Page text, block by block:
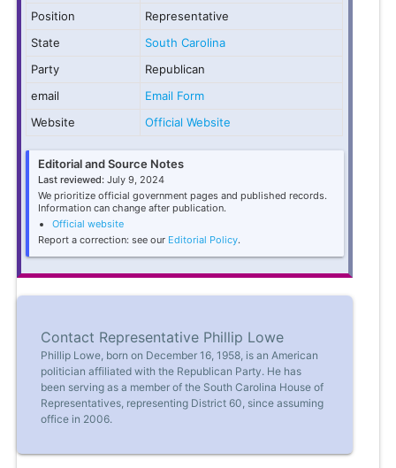
Position
Representative
State
South Carolina
Party
Republican
email
Email Form
Website
Official Website
Editorial and Source Notes
Last reviewed: July 9, 2024
We prioritize official government pages and published records.
Information can change after publication.
Official website
Report a correction: see our Editorial Policy.
Contact Representative Phillip Lowe
Phillip Lowe, born on December 16, 1958, is an American
politician affiliated with the Republican Party. He has
been serving as a member of the South Carolina House of
Representatives, representing District 60, since assuming
office in 2006.